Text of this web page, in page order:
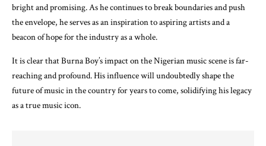
bright and promising. As he continues to break boundaries and push
the envelope, he serves as an inspiration to aspiring artists and a
beacon of hope for the industry as a whole.
It is clear that Burna Boy’s impact on the Nigerian music scene is far-
reaching and profound. His influence will undoubtedly shape the
future of music in the country for years to come, solidifying his legacy
as a true music icon.